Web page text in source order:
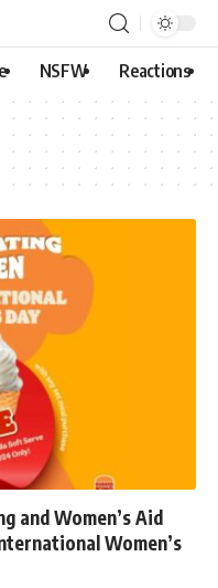
NSFW Reactions
and Women’s Aid
Women’s